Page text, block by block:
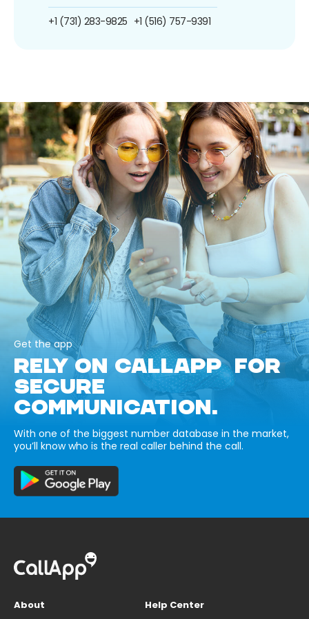
+1 (731) 283-9825 +1 (516) 757-9391
Get the app
RELY ON CALLAPP FOR
SECURE
COMMUNICATION.
With one of the biggest number database in the market,
you’ll know who is the real caller behind the call.
About
Help Center